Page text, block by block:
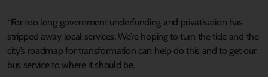
“For too long government underfunding and privatisation has
stripped away local services. We’re hoping to turn the tide and the
city’s roadmap for transformation can help do this and to get our
bus service to where it should be.